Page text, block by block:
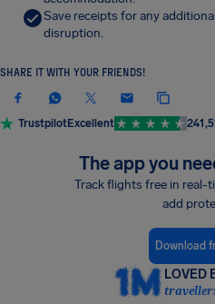
Save receipts for any
disruption.
SHARE IT WITH YOUR FRIENDS!
TrustpilotExcellent
The app you
Track flights free in real-
add
Download
LOVED